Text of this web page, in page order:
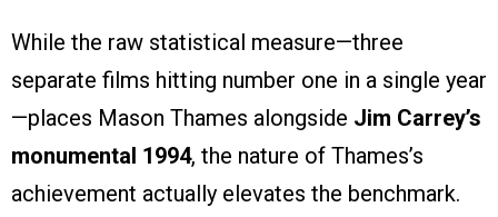
While the raw statistical measure—three
separate films hitting number one in a single year
—places Mason Thames alongside Jim Carrey’s
monumental 1994, the nature of Thames’s
achievement actually elevates the benchmark.